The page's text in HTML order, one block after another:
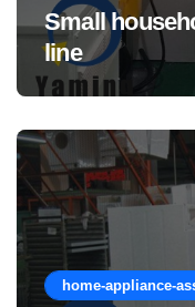
Small
line
home-appliance-